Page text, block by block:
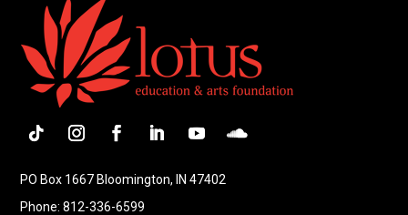
PO Box 1667 Bloomington, IN 47402
Phone: 812-336-6599